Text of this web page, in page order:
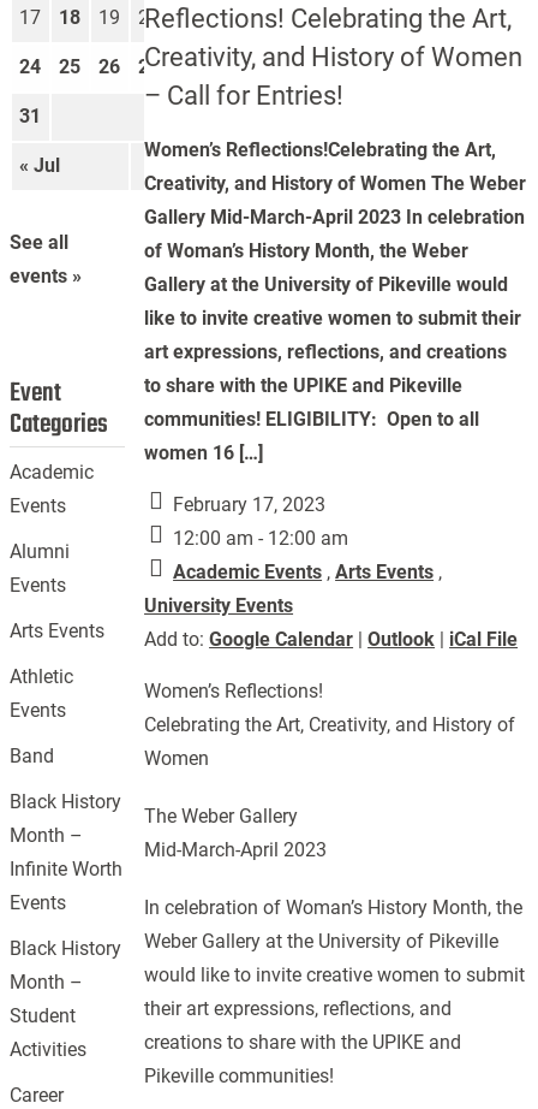
Reflections! Celebrating the Art,
Creativity, and History of Women
– Call for Entries!
Women’s Reflections!Celebrating the Art,
Creativity, and History of Women The Weber
Gallery Mid-March-April 2023 In celebration
of Woman’s History Month, the Weber
Gallery at the University of Pikeville would
like to invite creative women to submit their
art expressions, reflections, and creations
to share with the UPIKE and Pikeville
communities! ELIGIBILITY: Open to all
women 16 […]
February 17, 2023
12:00 am - 12:00 am
Academic Events ,Arts Events ,
University Events
Add to:Google Calendar |Outlook | iCal File
Women’s Reflections!
Celebrating the Art, Creativity, and History of
Women
The Weber Gallery
Mid-March-April 2023
In celebration of Woman’s History Month, the
Weber Gallery at the University of Pikeville
would like to invite creative women to submit
their art expressions, reflections, and
creations to share with the UPIKE and
Pikeville communities!
« Jul
17 18 19 20 21 22 23
24 25 26 27 28 29 30
31
See all
events »
Event
Categories
Academic
Events
Alumni
Events
Arts Events
Athletic
Events
Band
Black History
Month –
Infinite Worth
Events
Black History
Month –
Student
Activities
Career